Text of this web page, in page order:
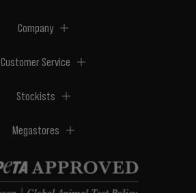
Company
Customer Service
Stockists
Megastores